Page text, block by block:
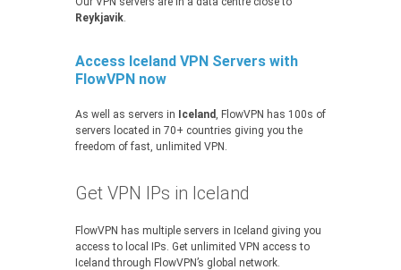
Reykjavik.
Access Iceland VPN Servers with
FlowVPN now
As well as servers in Iceland, FlowVPN has 100s of
servers located in 70+ countries giving you the
freedom of fast, unlimited VPN.
Get VPN IPs in Iceland
FlowVPN has multiple servers in Iceland giving you
access to local IPs. Get unlimited VPN access to
Iceland through FlowVPN’s global network.